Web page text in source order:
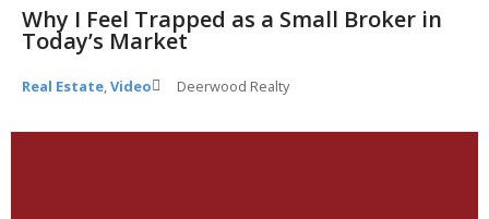
Why I Feel Trapped as a Small Broker in
Today’s Market
Real Estate Video Deerwood Realty